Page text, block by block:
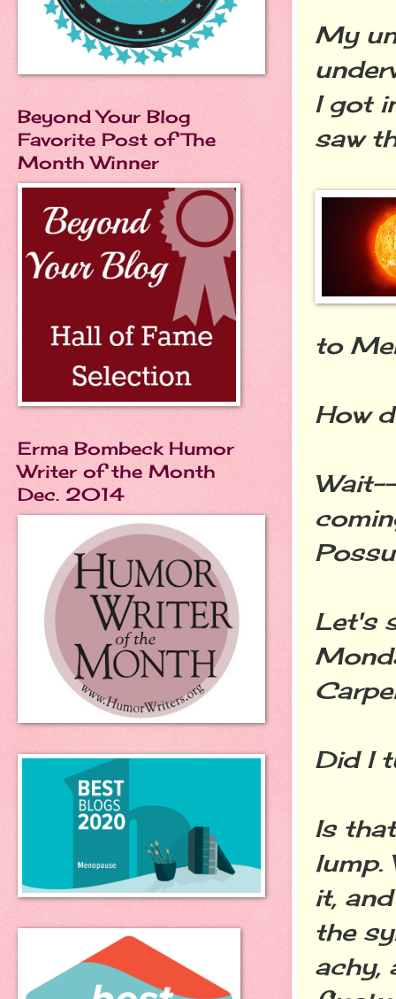
My
I got
saw
to
How
Let's
Did I
Is
lump.
it,
the
achy,
Beyond Your Blog
Favorite Post of The
Month Winner
Erma Bombeck Humor
Writer of the Month
Dec. 2014